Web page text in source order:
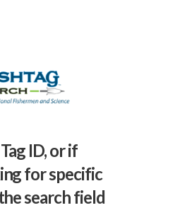
ID, or if
for specific
search field